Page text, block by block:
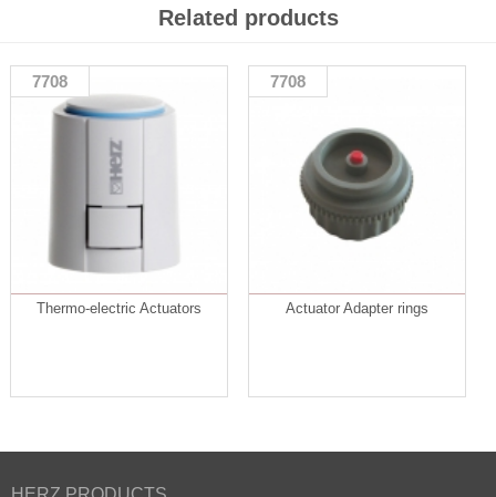
Related products
7708
Thermo-electric Actuators
7708
Actuator Adapter rings